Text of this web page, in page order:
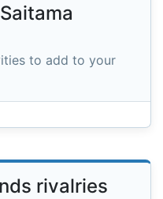
to add to your
rivalries